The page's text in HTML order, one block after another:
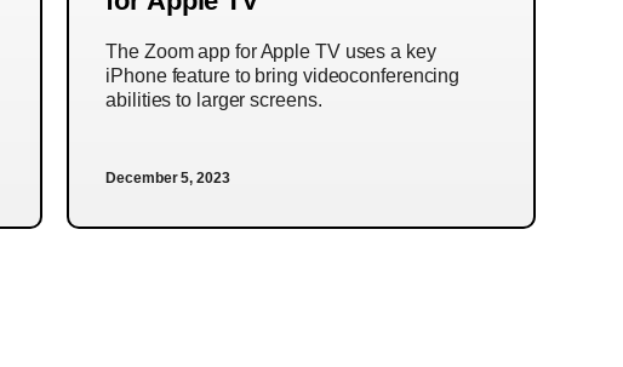
The Zoom app for Apple TV uses a key
iPhone feature to bring videoconferencing
abilities to larger screens.
December 5, 2023